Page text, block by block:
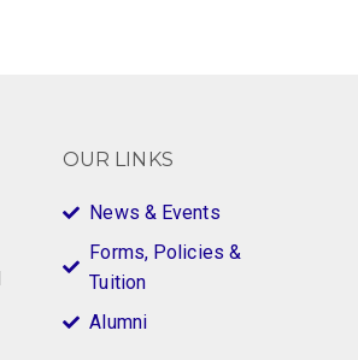
OUR LINKS
News & Events
Forms, Policies &
Tuition
Alumni